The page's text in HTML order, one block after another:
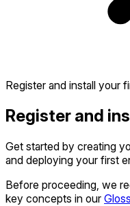
Register and install your
Register and
Get started by creating
and deploying your first
Before proceeding, we
key concepts in our